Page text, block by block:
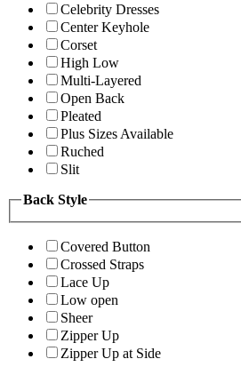
Celebrity Dresses
Center Keyhole
Corset
High Low
Multi-Layered
Open Back
Pleated
Plus Sizes Available
Ruched
Slit
Back Style
Covered Button
Crossed Straps
Lace Up
Low open
Sheer
Zipper Up
Zipper Up at Side